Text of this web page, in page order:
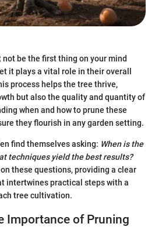
be the first thing on your mind
it plays a vital role in their overall
process helps the tree thrive,
but also the quality and quantity of
when and how to prune these
they flourish in any garden setting.
find themselves asking: When is the
techniques yield the best results?
these questions, providing a clear
intertwines practical steps with a
tree cultivation.
Importance of Pruning